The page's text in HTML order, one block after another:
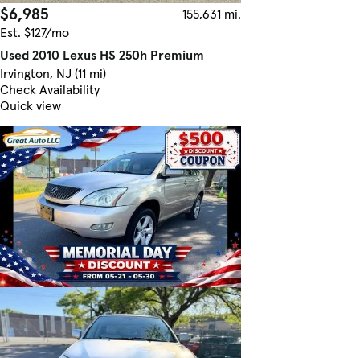
$6,985
155,631 mi.
Est. $127/mo
Used 2010 Lexus HS 250h Premium
Irvington, NJ (11 mi)
Check Availability
Quick view